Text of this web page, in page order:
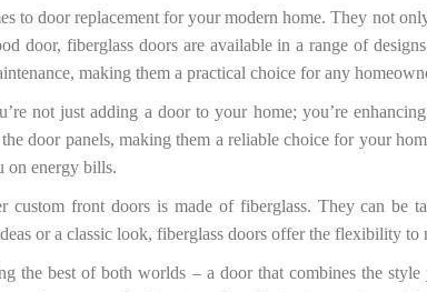
to door replacement for your modern home. They not
door, fiberglass doors are available in a range of
making them a practical choice for any
not just adding a door to your home; you’re
door panels, making them a reliable choice for your
on energy bills.
front doors is made of fiberglass. They can be
or a classic look, fiberglass doors offer the flexibility
the best of both worlds – a door that combines the